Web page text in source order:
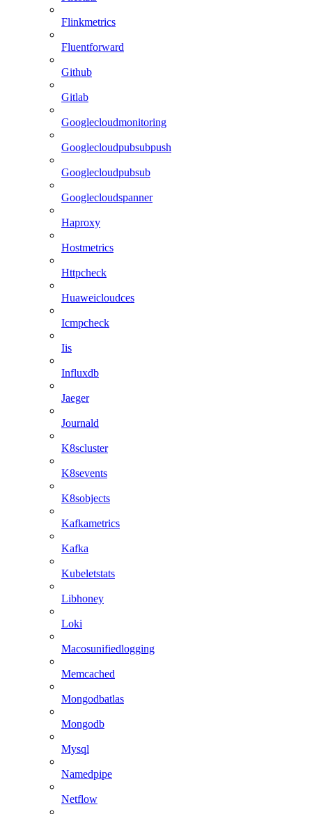
Flinkmetrics
Fluentforward
Github
Gitlab
Googlecloudmonitoring
Googlecloudpubsubpush
Googlecloudpubsub
Googlecloudspanner
Haproxy
Hostmetrics
Httpcheck
Huaweicloudces
Icmpcheck
Iis
Influxdb
Jaeger
Journald
K8scluster
K8sevents
K8sobjects
Kafkametrics
Kafka
Kubeletstats
Libhoney
Loki
Macosunifiedlogging
Memcached
Mongodbatlas
Mongodb
Mysql
Namedpipe
Netflow